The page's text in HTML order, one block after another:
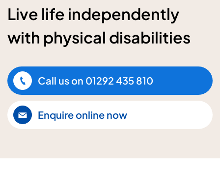
Live life independently
with physical disabilities
Call us on 01292 435 810
Enquire online now